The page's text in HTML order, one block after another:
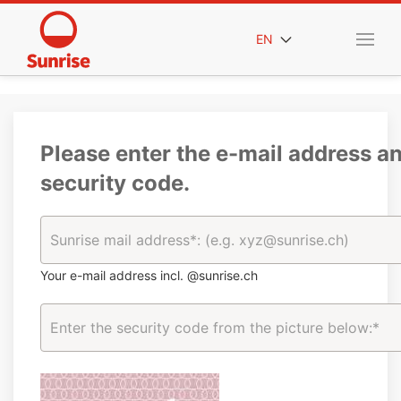
EN
Please enter the e-mail address
security code.
Your e-mail address incl. @sunrise.ch